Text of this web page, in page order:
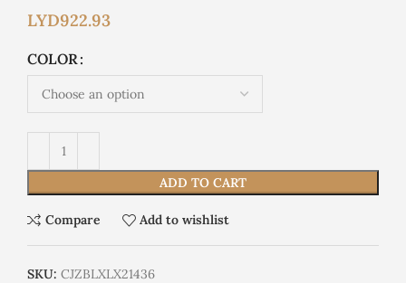
LYD922.93
COLOR
ADD TO CART
Compare Add to wishlist
SKU: CJZBLXLX21436